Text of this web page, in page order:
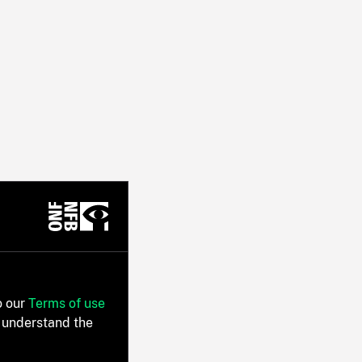
our Terms of use
the